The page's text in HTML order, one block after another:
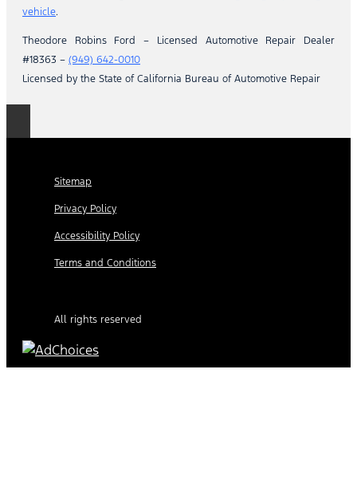
vehicle.
Theodore Robins Ford – Licensed Automotive Repair Dealer
#18363 – (949) 642-0010
Licensed by the State of California Bureau of Automotive Repair
Sitemap
Privacy Policy
Accessibility Policy
Terms and Conditions
All rights reserved